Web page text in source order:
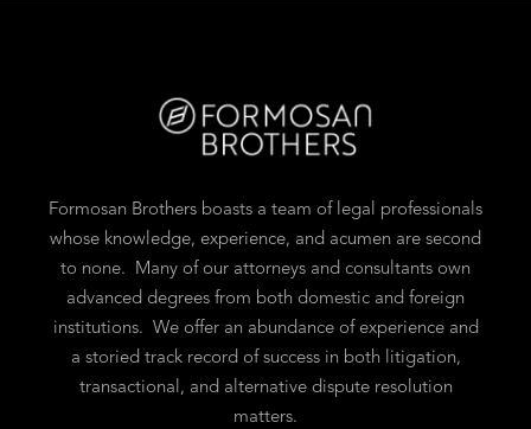
Formosan Brothers boasts a team of legal professionals
whose knowledge, experience, and acumen are second
to none. Many of our attorneys and consultants own
advanced degrees from both domestic and foreign
institutions. We offer an abundance of experience and
a storied track record of success in both litigation,
transactional, and alternative dispute resolution
matters.